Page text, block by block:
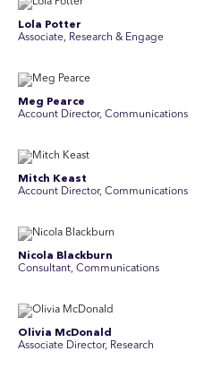
Lola Potter
Associate, Research & Engage
Meg Pearce
Account Director, Communications
Mitch Keast
Account Director, Communications
Nicola Blackburn
Consultant, Communications
Olivia McDonald
Associate Director, Research